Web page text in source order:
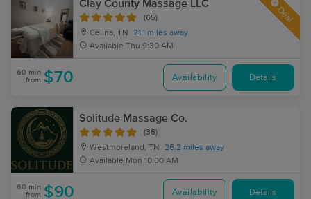
Clay County Massage LLC
(65)
Celina, TN
21.1 miles away
Available Thu 9:30 AM
Deal
60 min
from $70 Availability Details
Solitude Massage Co.
(36)
Westmoreland, TN
26.2 miles away
Available Mon 10:00 AM
60 min
from $90 Availability Details